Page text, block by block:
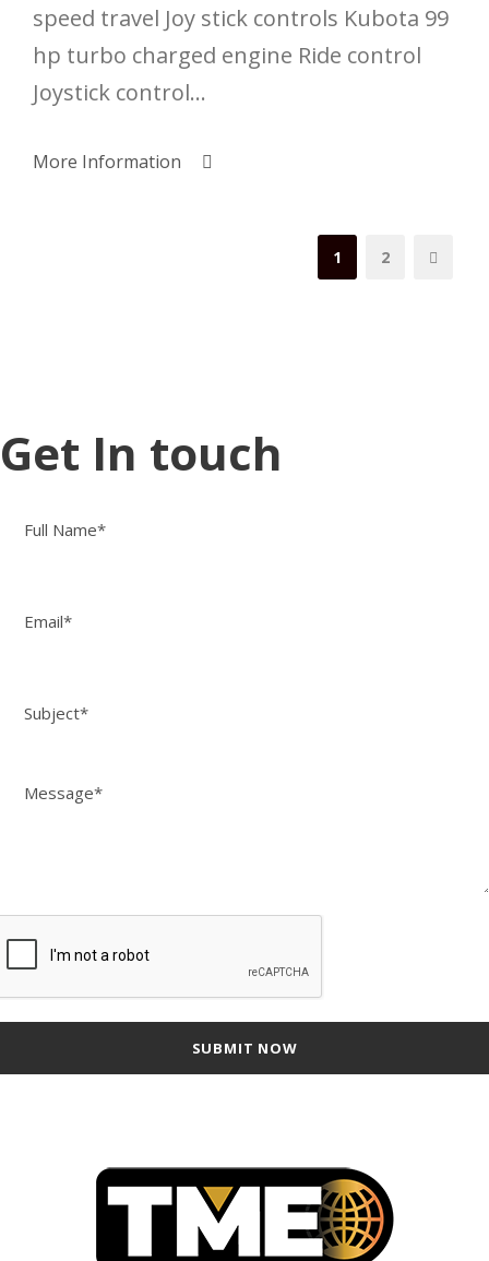
speed travel Joy stick controls Kubota 99
hp turbo charged engine Ride control
Joystick control...
More Information
1 2
Get In touch